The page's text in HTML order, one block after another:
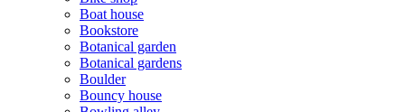
Boat house
Bookstore
Botanical garden
Botanical gardens
Boulder
Bouncy house